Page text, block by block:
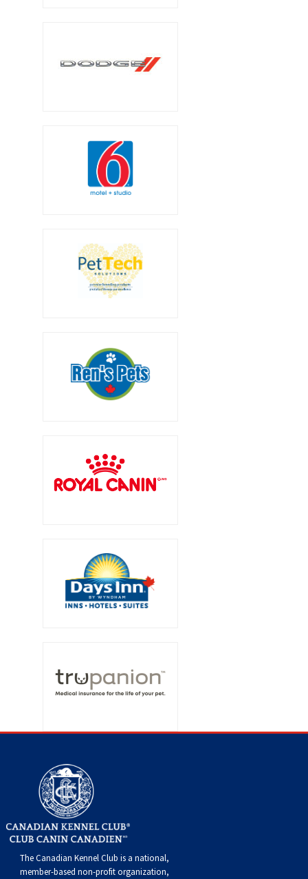
The Canadian Kennel Club is a national,
member-based non-profit organization,